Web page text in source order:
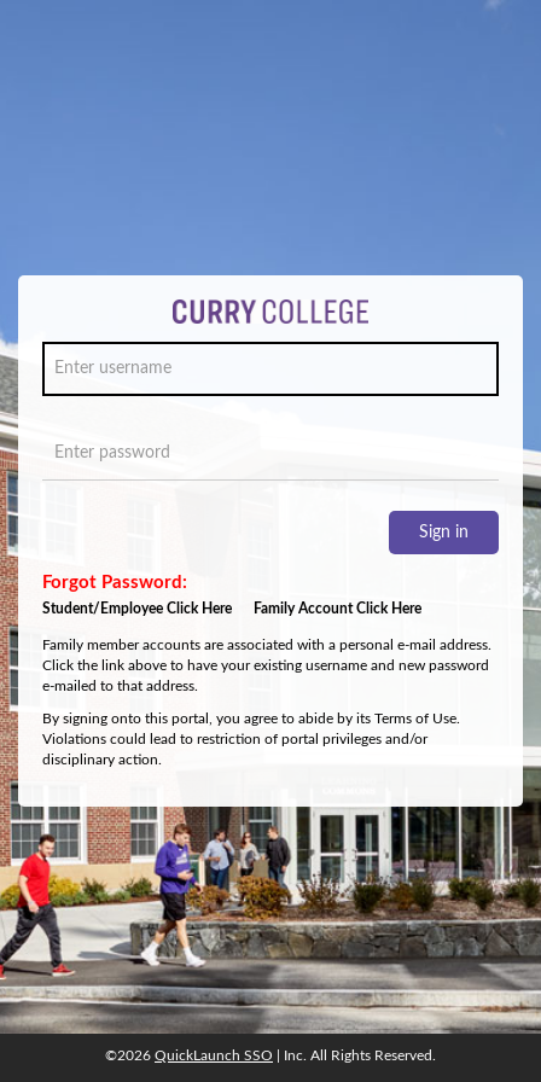
Sign in
Student/Employee Click Here Family Account Click Here
Family member accounts are associated with a personal e-mail address.
Click the link above to have your existing username and new password
e-mailed to that address.
By signing onto this portal, you agree to abide by its Terms of Use.
Violations could lead to restriction of portal privileges and/or
disciplinary action.
©2026 QuickLaunch SSO | Inc. All Rights Reserved.
©2026 QuickLaunch SSO | Inc. All Rights Reserved.